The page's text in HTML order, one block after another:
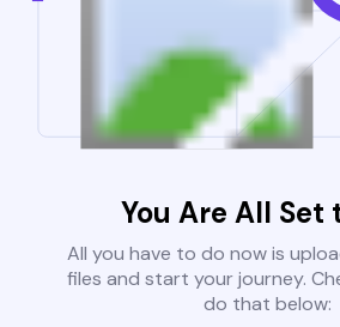
You Are All Set
All you have to do now is
files and start your journey.
do that below: